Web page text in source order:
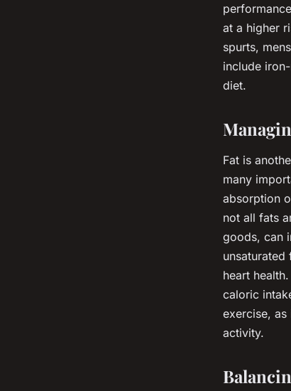
at a higher
spurts,
include
diet.
Fat is
many
absorption
not all fats
goods, can
heart
caloric
exercise,
activity.